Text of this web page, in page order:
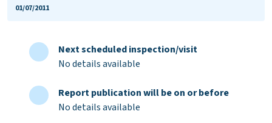
01/07/2011
Next scheduled inspection/visit
No details available
Report publication will be on or before
No details available